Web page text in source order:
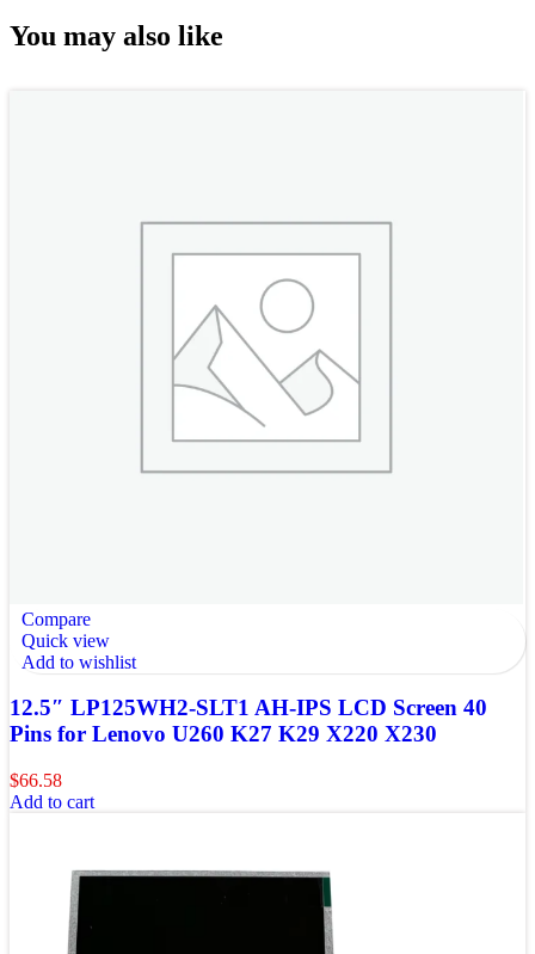
You may also like
Compare
Quick view
Add to wishlist
12.5″ LP125WH2-SLT1 AH-IPS LCD Screen 40
Pins for Lenovo U260 K27 K29 X220 X230
$66.58
Add to cart